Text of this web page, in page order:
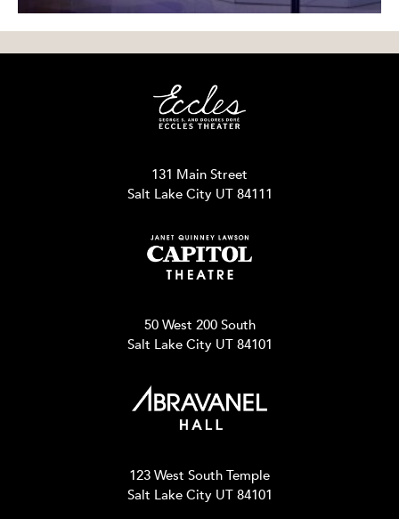
131 Main Street
Salt Lake City UT 84111
50 West 200 South
Salt Lake City UT 84101
123 West South Temple
Salt Lake City UT 84101